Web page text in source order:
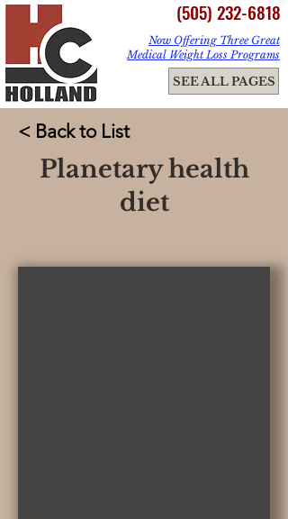
ME
NU
(505) 232-6818
SEE ALL PAGES
Now Offering Three Great
Medical Weight Loss Programs
< Back to List
Planetary health
diet